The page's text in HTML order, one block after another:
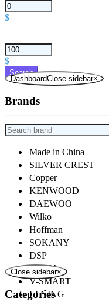
$
$
Search
DashboardClose sidebar×
Brands
Made in China
SILVER CREST
Copper
KENWOOD
DAEWOO
Wilko
Hoffman
SOKANY
DSP
ROZIA
V-SMART
LI NING
Close sidebar×
Categories